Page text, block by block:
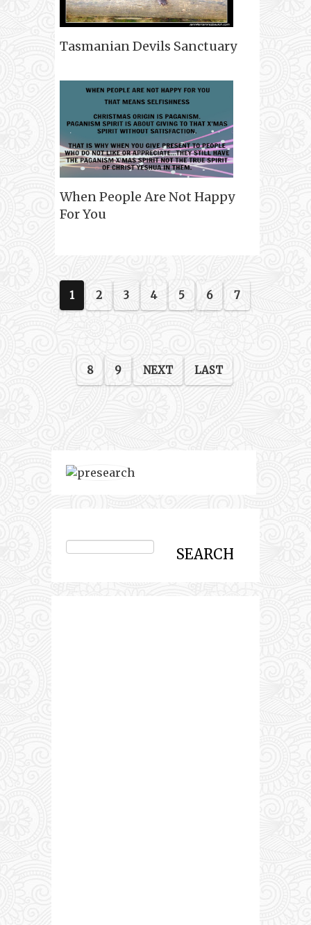
Tasmanian Devils Sanctuary
When People Are Not Happy
For You
1 2 3 4 5 6 7
8 9 NEXT LAST